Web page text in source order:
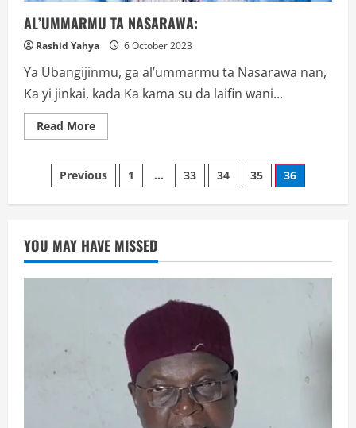
AL’UMMARMU TA NASARAWA:
Rashid Yahya 6 October 2023
Ya Ubangijinmu, ga al’ummarmu ta Nasarawa nan,
Ka yi jinkai, kada Ka kama su da laifin wani...
Read MoreRead
more
TA
NASARAWA:
Posts
navigation
Previous 1 … 33 34 35 36
YOU MAY HAVE MISSED